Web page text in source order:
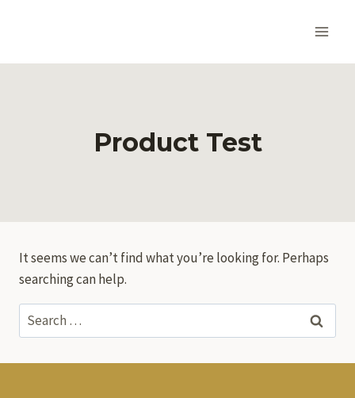
Product Test
It seems we can’t find what you’re looking for. Perhaps
searching can help.
Search
for: